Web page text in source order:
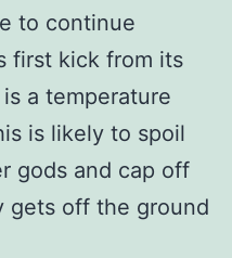
to continue
first kick from its
a temperature
is likely to spoil
gods and cap off
gets off the ground